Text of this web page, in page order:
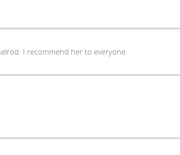
I recommend her to everyone.